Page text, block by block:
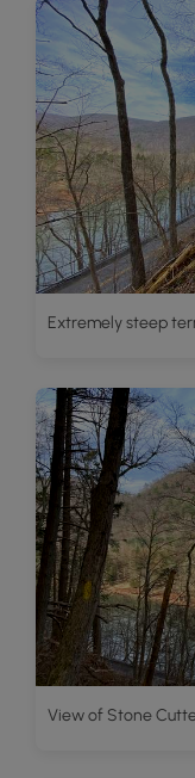
Extremely steep
View of Stone